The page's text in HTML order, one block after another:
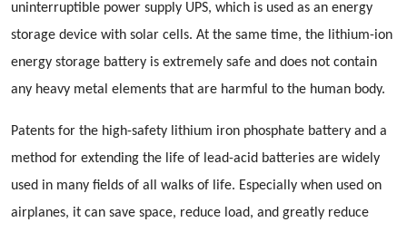
uninterruptible power supply UPS, which is used as an energy
storage device with solar cells. At the same time, the lithium-ion
energy storage battery is extremely safe and does not contain
any heavy metal elements that are harmful to the human body.
Patents for the high-safety lithium iron phosphate battery and a
method for extending the life of lead-acid batteries are widely
used in many fields of all walks of life. Especially when used on
airplanes, it can save space, reduce load, and greatly reduce